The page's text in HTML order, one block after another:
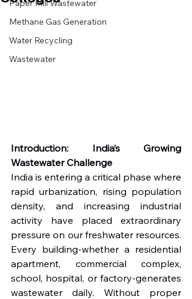
Paper Mill Wastewater
Methane Gas Generation
Water Recycling
Wastewater
Introduction: India’s Growing
Wastewater Challenge
India is entering a critical phase where
rapid urbanization, rising population
density, and increasing industrial
activity have placed extraordinary
pressure on our freshwater resources.
Every building-whether a residential
apartment, commercial complex,
school, hospital, or factory-generates
wastewater daily. Without proper